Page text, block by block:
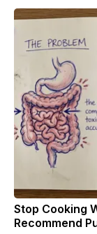
Stop Cooking
Recommend